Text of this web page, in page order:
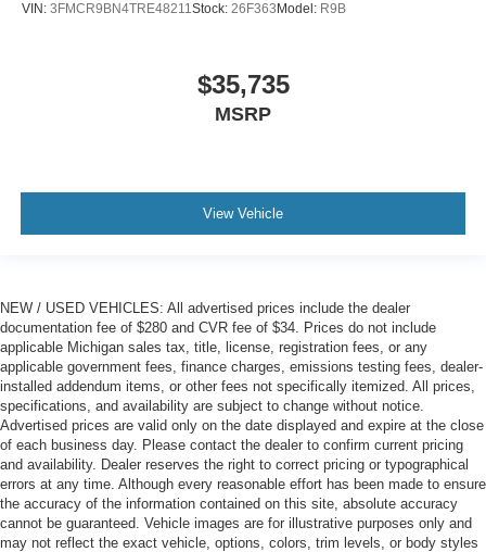
VIN: 3FMCR9BN4TRE48211Stock: 26F363 Model: R9B
$35,735
MSRP
View Vehicle
NEW / USED VEHICLES: All advertised prices include the dealer
documentation fee of $280 and CVR fee of $34. Prices do not include
applicable Michigan sales tax, title, license, registration fees, or any
applicable government fees, finance charges, emissions testing fees, dealer-
installed addendum items, or other fees not specifically itemized. All prices,
specifications, and availability are subject to change without notice.
Advertised prices are valid only on the date displayed and expire at the close
of each business day. Please contact the dealer to confirm current pricing
and availability. Dealer reserves the right to correct pricing or typographical
errors at any time. Although every reasonable effort has been made to ensure
the accuracy of the information contained on this site, absolute accuracy
cannot be guaranteed. Vehicle images are for illustrative purposes only and
may not reflect the exact vehicle, options, colors, trim levels, or body styles